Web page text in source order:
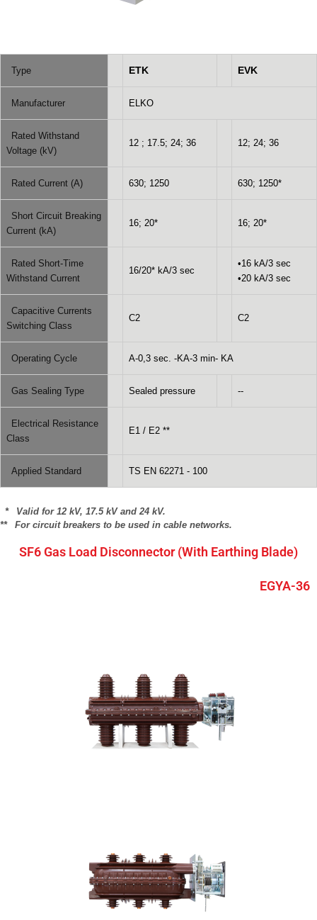
Type ETK EVK
Manufacturer ELKO
Rated Withstand
Voltage (kV)
12 ; 17.5; 24; 36 12; 24; 36
Rated Current (A) 630; 1250 630; 1250*
Short Circuit Breaking
Current (kA)
16; 20* 16; 20*
Rated Short-Time
Withstand Current
16/20* kA/3 sec
•16 kA/3 sec
•20 kA/3 sec
Capacitive Currents
Switching Class
C2 C2
Operating Cycle A-0,3 sec. -KA-3 min- KA
Gas Sealing Type Sealed pressure --
Electrical Resistance
Class
E1 / E2 **
Applied Standard TS EN 62271 - 100
* Valid for 12 kV, 17.5 kV and 24 kV.
** For circuit breakers to be used in cable networks.
SF6 Gas Load Disconnector (With Earthing Blade)
EGYA-36